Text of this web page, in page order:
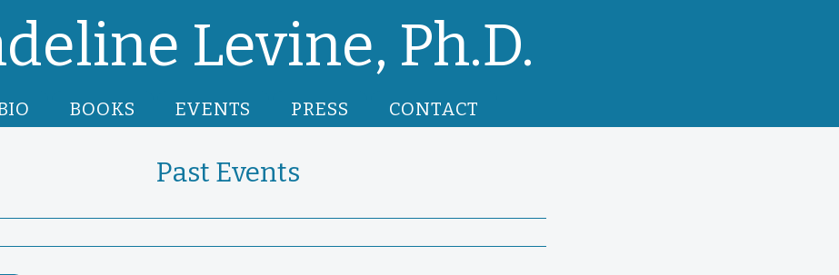
Levine, Ph.D.
BOOKS EVENTS PRESS CONTACT
Past Events